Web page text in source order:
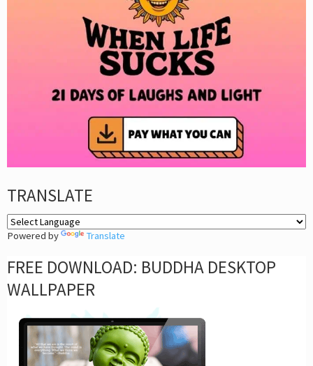
TRANSLATE
Powered by Translate
FREE DOWNLOAD: BUDDHA DESKTOP
WALLPAPER